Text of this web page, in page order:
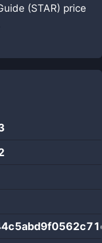
(STAR) price